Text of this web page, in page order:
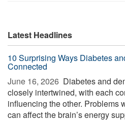
Latest Headlines
10 Surprising Ways Diabetes
Connected
June 16, 2026  Diabetes and
closely intertwined, with each
influencing the other. Problems
can affect the brain’s energy